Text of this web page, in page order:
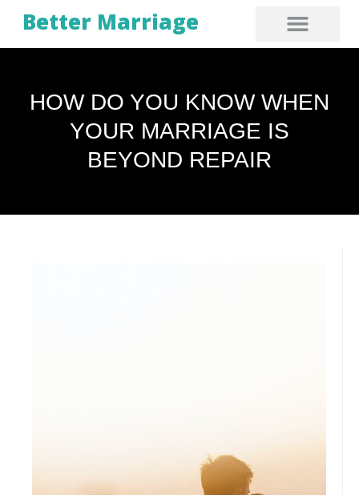
Better Marriage
HOW DO YOU KNOW WHEN
YOUR MARRIAGE IS
BEYOND REPAIR